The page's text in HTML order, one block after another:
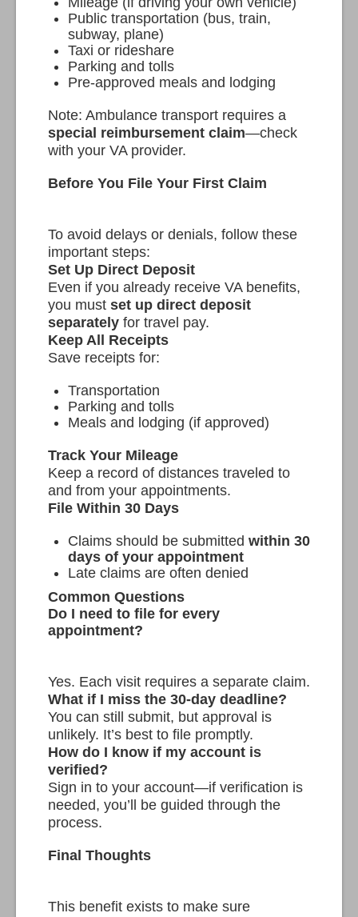
Public transportation (bus, train,
subway, plane)
Taxi or rideshare
Parking and tolls
Pre-approved meals and lodging
Note: Ambulance transport requires a
special reimbursement claim—check
with your VA provider.
Before You File Your First Claim
To avoid delays or denials, follow these
important steps:
Set Up Direct Deposit
Even if you already receive VA benefits,
you must set up direct deposit
separately for travel pay.
Keep All Receipts
Save receipts for:
Transportation
Parking and tolls
Meals and lodging (if approved)
Track Your Mileage
Keep a record of distances traveled to
and from your appointments.
File Within 30 Days
Claims should be submitted within 30
days of your appointment
Late claims are often denied
Common Questions
Do I need to file for every
appointment?
Yes. Each visit requires a separate claim.
What if I miss the 30-day deadline?
You can still submit, but approval is
unlikely. It’s best to file promptly.
How do I know if my account is
verified?
Sign in to your account—if verification is
needed, you’ll be guided through the
process.
Final Thoughts
This benefit exists to make sure